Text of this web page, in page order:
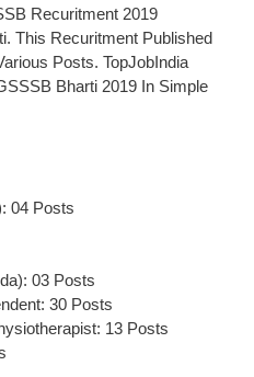
Recuritment 2019
This Recuritment Published
Posts. TopJobIndia
Bharti 2019 In Simple
04 Posts
03 Posts
30 Posts
13 Posts